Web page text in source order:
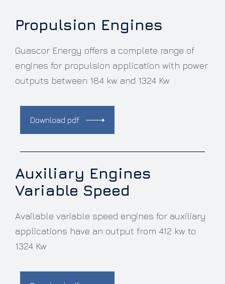
Propulsion Engines
Guascor Energy offers a complete range of
engines for propulsion application with power
outputs between 184 kw and 1324 Kw
Download pdf
Auxiliary Engines
Variable Speed
Available variable speed engines for auxiliary
applications have an output from 412 kw to
1324 Kw